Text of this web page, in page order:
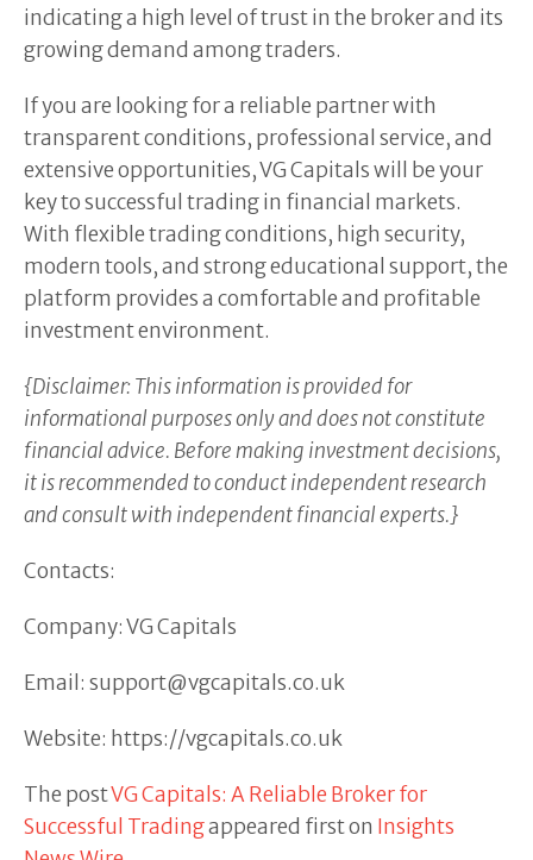
indicating a high level of trust in the broker and its
growing demand among traders.
If you are looking for a reliable partner with
transparent conditions, professional service, and
extensive opportunities, VG Capitals will be your
key to successful trading in financial markets.
With flexible trading conditions, high security,
modern tools, and strong educational support, the
platform provides a comfortable and profitable
investment environment.
{Disclaimer: This information is provided for
informational purposes only and does not constitute
financial advice. Before making investment decisions,
it is recommended to conduct independent research
and consult with independent financial experts.}
Contacts:
Company: VG Capitals
Email: support@vgcapitals.co.uk
Website: https://vgcapitals.co.uk
The postVG Capitals: A Reliable Broker for
Successful Tradingappeared first on Insights